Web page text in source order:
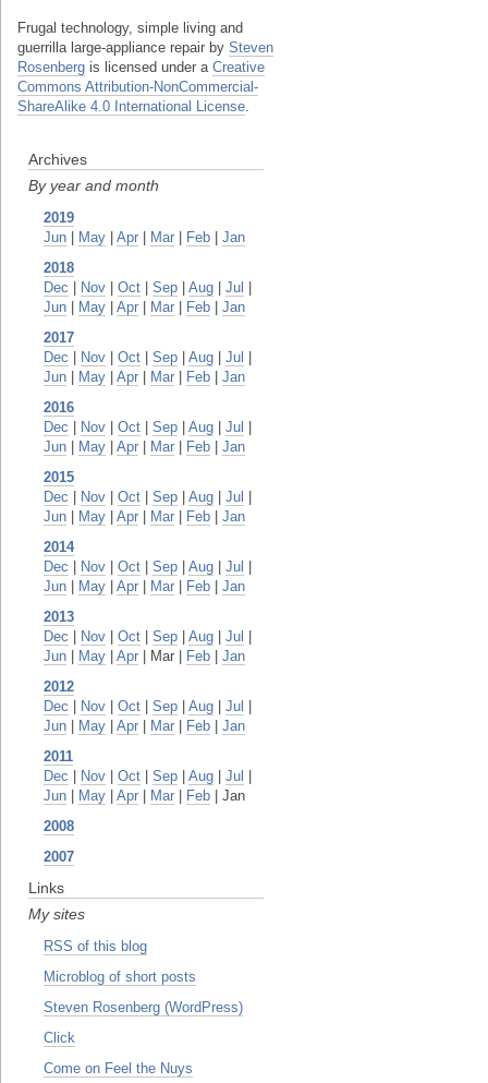
Frugal technology, simple living and
guerrilla large-appliance repair by Steven
Rosenberg is licensed under a Creative
Commons Attribution-NonCommercial-
ShareAlike 4.0 International License
Archives
By year and month
2019
Jun
May Apr Mar Feb
Jan
2018
Dec
Nov Oct Sep Aug Jul
Jun
May Apr Mar Feb
Jan
2017
Dec
Nov Oct Sep Aug Jul
Jun
May Apr Mar Feb
Jan
2016
Dec
Nov Oct Sep Aug Jul
Jun
May Apr Mar Feb
Jan
2015
Dec
Nov Oct Sep Aug Jul
Jun
May Apr Mar Feb
Jan
2014
Dec
Nov Oct Sep Aug Jul
Jun
May Apr Mar Feb
Jan
2013
Dec
Nov Oct Sep Aug Jul
Jun
May Apr | Mar | Feb
Jan
2012
Dec
Nov Oct Sep Aug Jul
Jun
May Apr Mar Feb
Jan
2011
Dec
Nov Oct Sep Aug Jul
Jun
May Apr Mar Feb | Jan
2008
2007
Links
My sites
RSS of this blog
Microblog of short posts
Steven Rosenberg (WordPress)
Click
Come on Feel the Nuys